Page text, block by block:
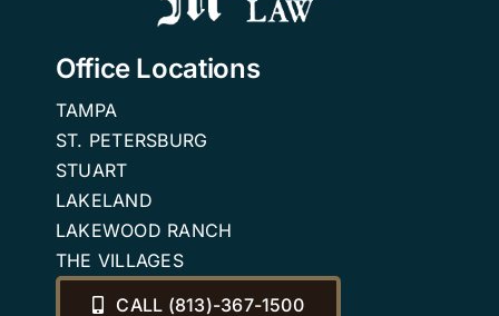
Office Locations
TAMPA
ST. PETERSBURG
STUART
LAKELAND
LAKEWOOD RANCH
THE VILLAGES
CALL (813)-367-1500